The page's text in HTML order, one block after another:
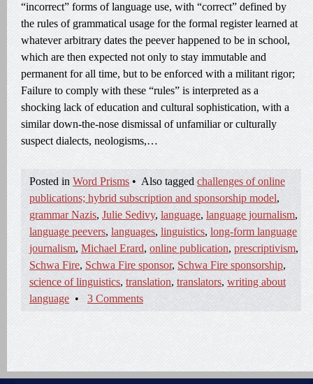
“incorrect” forms of language use, with “correct” defined by
the rules of grammatical usage for the formal register learned at
whatever arbitrary dates the peever happened to be in school,
which are then expected not only to stay immutable and
permanent for all time, but to be enforced with a militant rigor;
Failure to comply with these “rules” is interpreted as a
shocking lack of education and cultural sophistication, with a
similar down-the-nose dismissal of unfamiliar or culturally
suspect dialects, neologisms,…
Posted in Word Prisms • Also tagged challenges of online
publications; hybrid subscription and sponsorship model,
grammar Nazis, Julie Sedivy, language, language journalism,
language peevers, languages, linguistics, long-form language
journalism, Michael Erard, online publication,prescriptivism,
Schwa Fire, Schwa Fire sponsor, Schwa Fire sponsorship,
science of linguistics, translation, translators, writing about
language • 3 Comments